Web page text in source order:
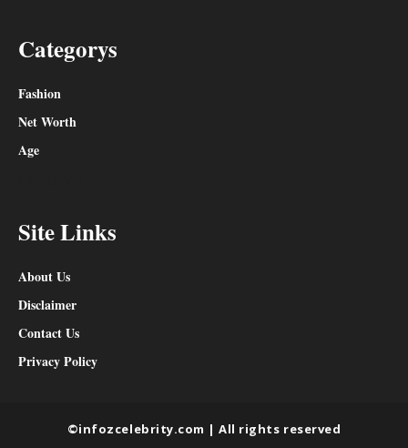
Categorys
Fashion
Net Worth
Age
Site Links
About Us
Disclaimer
Contact Us
Privacy Policy
©infozcelebrity.com | All rights reserved